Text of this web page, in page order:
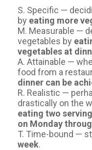
​S. Specific —
by eating more
M. Measurable —
vegetables by
vegetables at
A. Attainable —
food from a
dinner can be
R. Realistic —
drastically on the
eating two
on Monday
T. Time-bound —
week.